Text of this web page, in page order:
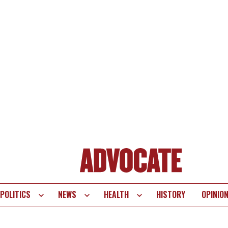
POLITICS NEWS HEALTH HISTORY OPINION